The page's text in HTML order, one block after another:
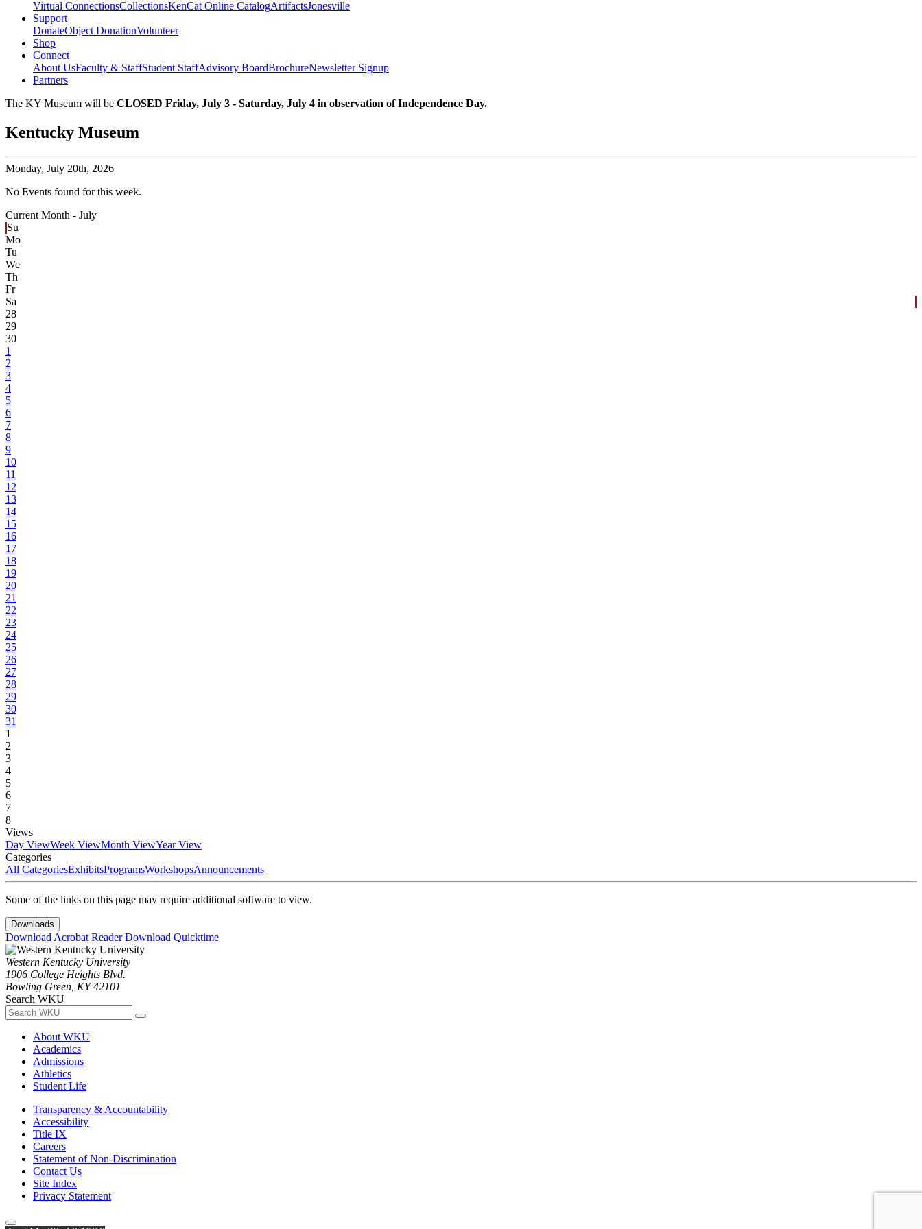
Virtual ConnectionsCollectionsKenCat Online CatalogArtifactsJonesville
Support
DonateObject DonationVolunteer
Shop
Connect
About UsFaculty & StaffStudent StaffAdvisory BoardBrochureNewsletter Signup
Partners
The KY Museum will be CLOSED Friday, July 3 - Saturday, July 4 in observation of Independence Day.
Kentucky Museum
Monday, July 20th, 2026
No Events found for this week.
Current Month - July
Su
Mo
Tu
We
Th
Fr
Sa
28
29
30
1
2
3
4
5
6
7
8
9
10
11
12
13
14
15
16
17
18
19
20
21
22
23
24
25
26
27
28
29
30
31
1
2
3
4
5
6
7
8
Views
Day ViewWeek ViewMonth ViewYear View
Categories
All CategoriesExhibitsProgramsWorkshopsAnnouncements
Some of the links on this page may require additional software to view.
Downloads
Download Acrobat ReaderDownload Quicktime
Western Kentucky University
1906 College Heights Blvd.
Bowling Green, KY 42101
Search WKU
About WKU
Academics
Admissions
Athletics
Student Life
Transparency & Accountability
Accessibility
Title IX
Careers
Statement of Non-Discrimination
Contact Us
Site Index
Privacy Statement